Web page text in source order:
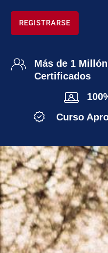
REGISTRARSE
Más de 1
Certificados
Curso